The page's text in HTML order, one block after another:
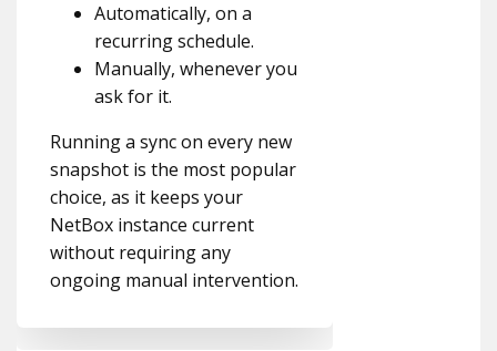
Automatically, on a
recurring schedule.
Manually, whenever you
ask for it.
Running a sync on every new
snapshot is the most popular
choice, as it keeps your
NetBox instance current
without requiring any
ongoing manual intervention.